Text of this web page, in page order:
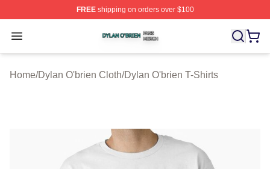
FREEshipping on orders over $100
Open menu
Dylan O'brien Shop ⚡️ Officially Licensed Dylan
Home/Dylan O'brien Cloth/Dylan O'brien T-Shirts